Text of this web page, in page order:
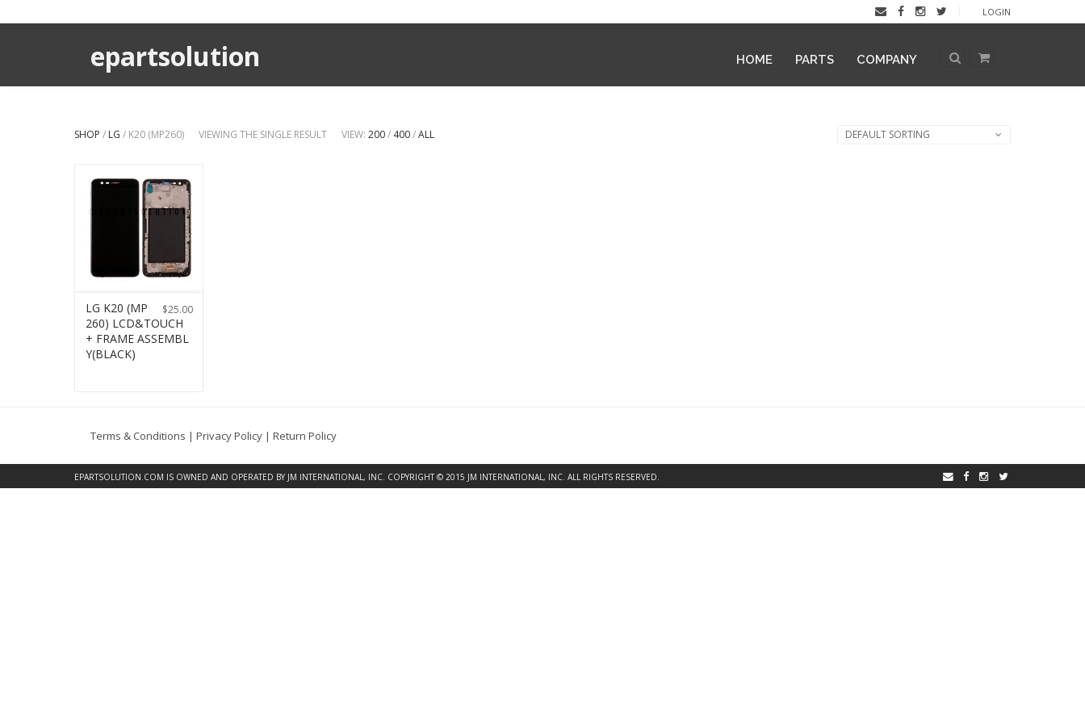
LOGIN
epartsolution HOME PARTS COMPANY
SHOP / LG / K20 (MP260) VIEWING THE SINGLE RESULT VIEW: 200/ 400/ALL DEFAULT SORTING
$25.00
LG K20 (MP
260) LCD&TOUCH
+ FRAME ASSEMBL
Y(BLACK)
Terms & Conditions | Privacy Policy | Return Policy
EPARTSOLUTION.COM IS OWNED AND OPERATED BY JM INTERNATIONAL, INC. COPYRIGHT © 2015 JM INTERNATIONAL, INC. ALL RIGHTS RESERVED.